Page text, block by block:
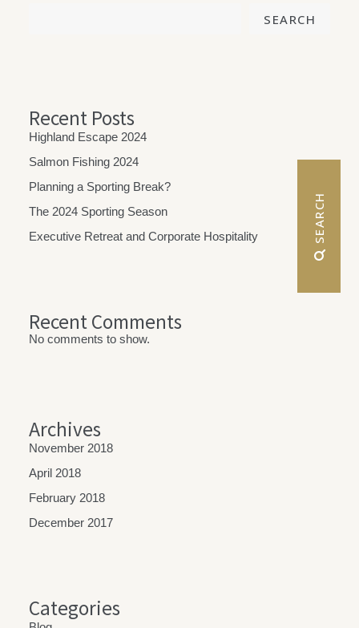
SEARCH
Recent Posts
Highland Escape 2024
Salmon Fishing 2024
Planning a Sporting Break?
The 2024 Sporting Season
Executive Retreat and Corporate Hospitality
Recent Comments
No comments to show.
Archives
November 2018
April 2018
February 2018
December 2017
Categories
SEARCH